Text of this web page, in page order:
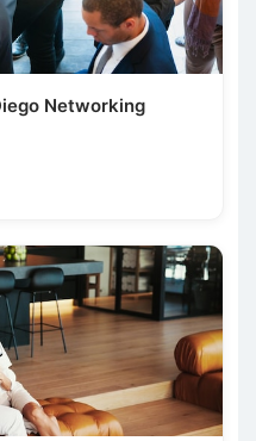
Networking